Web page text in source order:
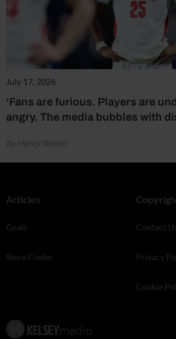
July 17, 2026
‘Fans are furious. Players are
angry. The media bubbles with
by Henry Winter
Articles
Goals
Store Finder
Contact
Privacy
Cookie